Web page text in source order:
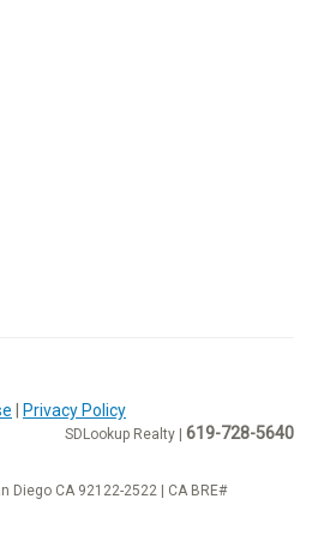
Privacy Policy
SDLookup Realty | 619-728-5640
Diego CA 92122-2522 | CA BRE#